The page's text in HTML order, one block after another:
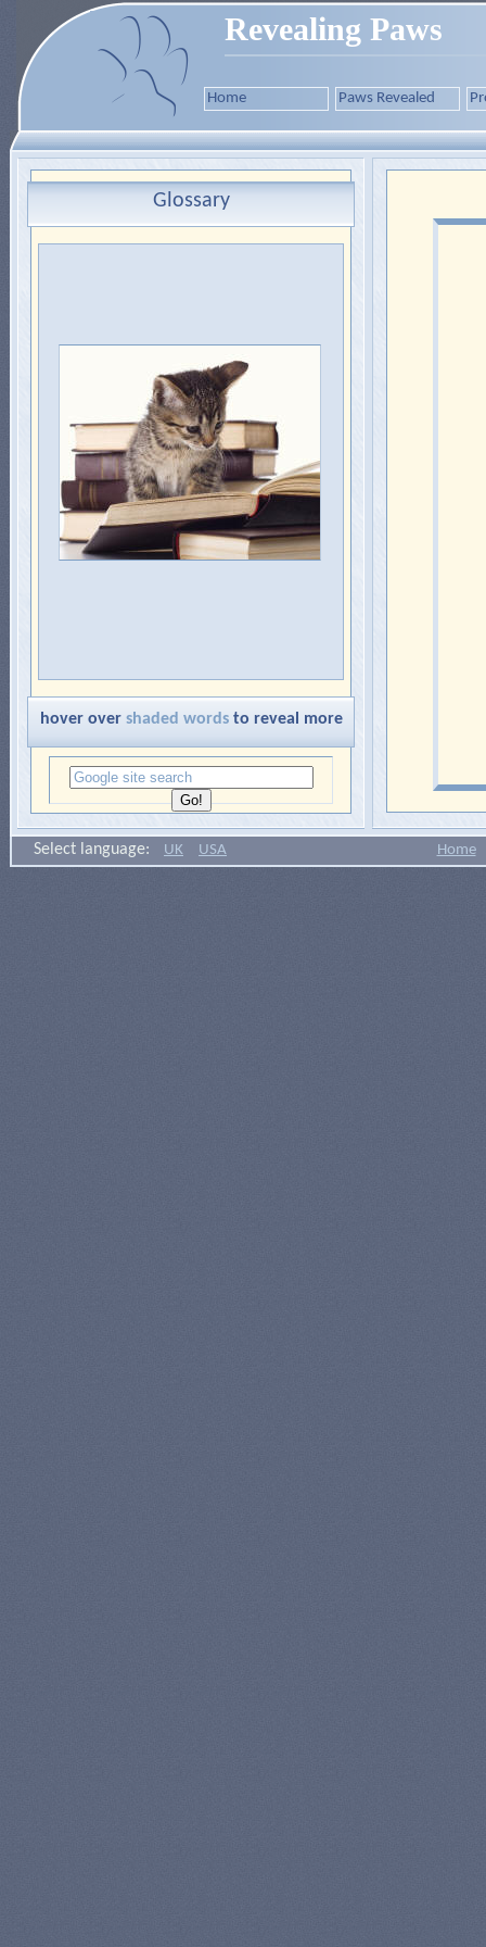
Revealing Paws
Home Paws Revealed
Glossary
hover over shaded wordsto reveal more
Select language: UK USA Home